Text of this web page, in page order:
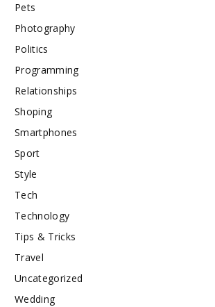
Pets
Photography
Politics
Programming
Relationships
Shoping
Smartphones
Sport
Style
Tech
Technology
Tips & Tricks
Travel
Uncategorized
Wedding